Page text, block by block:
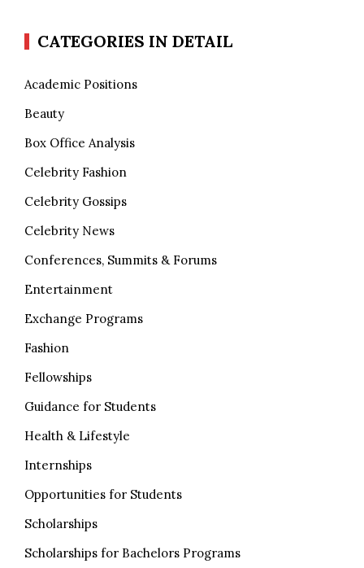
CATEGORIES IN DETAIL
Academic Positions
Beauty
Box Office Analysis
Celebrity Fashion
Celebrity Gossips
Celebrity News
Conferences, Summits & Forums
Entertainment
Exchange Programs
Fashion
Fellowships
Guidance for Students
Health & Lifestyle
Internships
Opportunities for Students
Scholarships
Scholarships for Bachelors Programs